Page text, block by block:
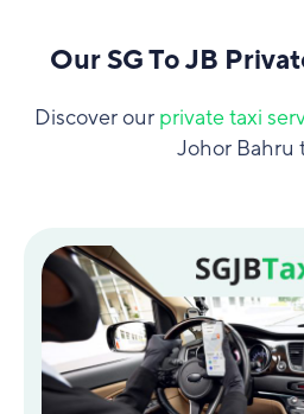
Our SG To JB
Discover our private taxi
Johor Bahru